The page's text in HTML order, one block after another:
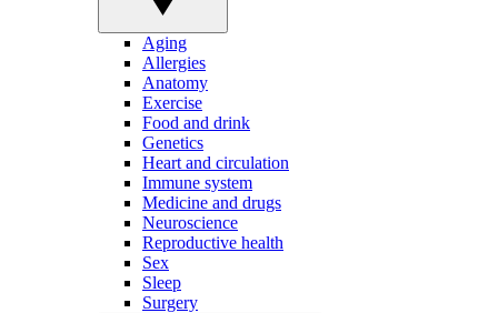
Aging
Allergies
Anatomy
Exercise
Food and drink
Genetics
Heart and circulation
Immune system
Medicine and drugs
Neuroscience
Reproductive health
Sex
Sleep
Surgery